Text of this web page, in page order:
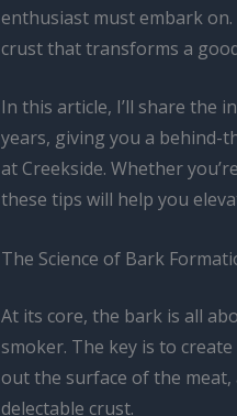
enthusiast must embark
crust that transforms a
In this article, I’ll share the
years, giving you a behind-
at Creekside. Whether
these tips will help you
The Science of Bark
At its core, the bark is all
smoker. The key is to
out the surface of the
delectable crust.